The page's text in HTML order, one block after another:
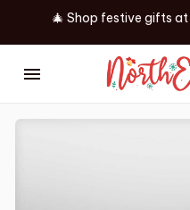
🎄 Shop festive gifts at